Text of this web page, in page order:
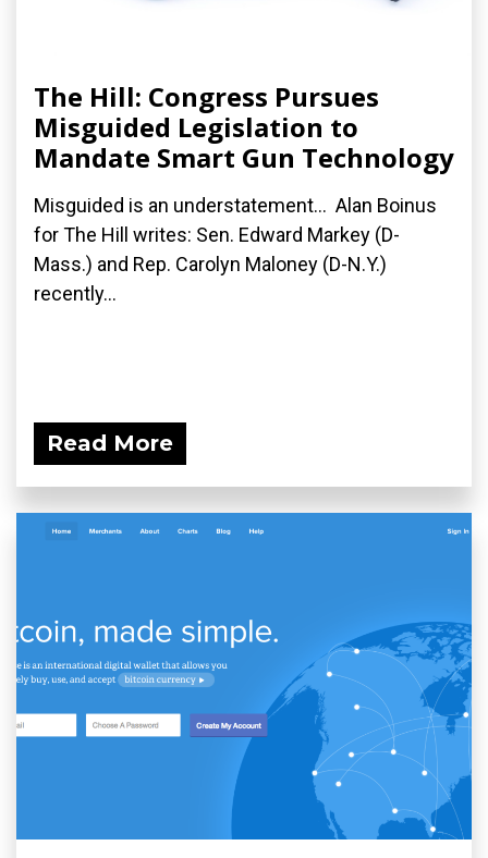
The Hill: Congress Pursues
Misguided Legislation to
Mandate Smart Gun Technology
Misguided is an understatement... Alan Boinus
for The Hill writes: Sen. Edward Markey (D-
Mass.) and Rep. Carolyn Maloney (D-N.Y.)
recently...
Read More